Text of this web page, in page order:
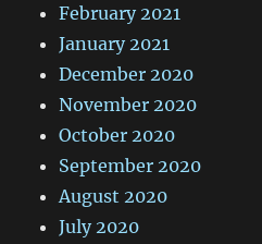
February 2021
January 2021
December 2020
November 2020
October 2020
September 2020
August 2020
July 2020